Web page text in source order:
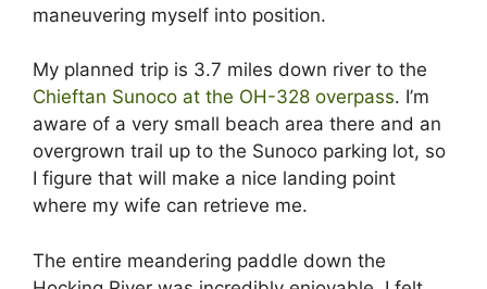
maneuvering myself into position.
My planned trip is 3.7 miles down river to the
Chieftan Sunoco at the OH-328 overpass. I’m
aware of a very small beach area there and an
overgrown trail up to the Sunoco parking lot, so
I figure that will make a nice landing point
where my wife can retrieve me.
The entire meandering paddle down the